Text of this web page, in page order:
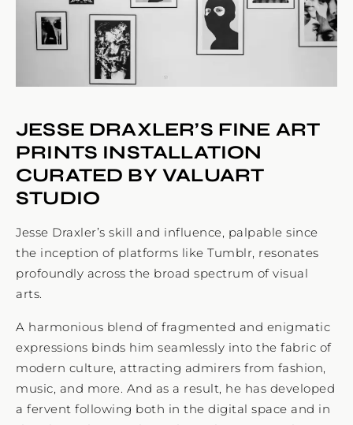
JESSE DRAXLER’S FINE ART
PRINTS INSTALLATION
CURATED BY VALUART
STUDIO
Jesse Draxler’s skill and influence, palpable since
the inception of platforms like Tumblr, resonates
profoundly across the broad spectrum of visual
arts.
A harmonious blend of fragmented and enigmatic
expressions binds him seamlessly into the fabric of
modern culture, attracting admirers from fashion,
music, and more. And as a result, he has developed
a fervent following both in the digital space and in